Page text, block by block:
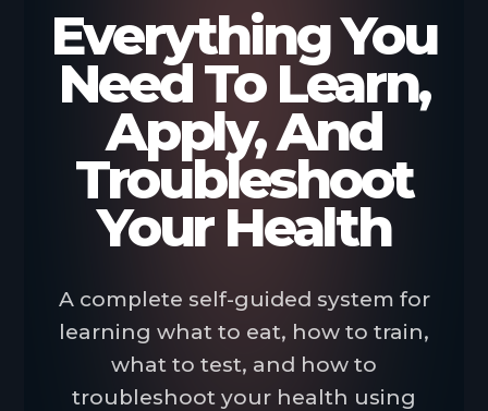
Everything You
Need To Learn,
Apply, And
Troubleshoot
Your Health
A complete self-guided system for
learning what to eat, how to train,
what to test, and how to
troubleshoot your health using